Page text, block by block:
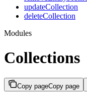
updateCollection
deleteCollection
Modules
Collections
Copy pageCopy page